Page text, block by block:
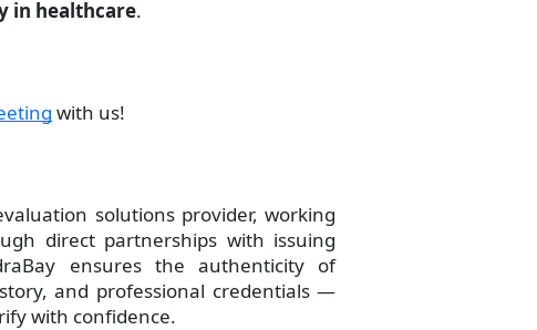
in healthcare.
with us!
solutions provider, working
direct partnerships with issuing
ensures the authenticity of
and professional credentials —
with confidence.